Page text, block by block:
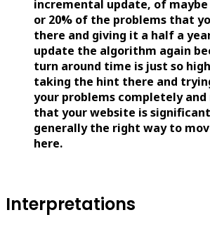
incremental update, of maybe
or 20% of the problems that
there and giving it a half a
update the algorithm again
turn around time is just so
taking the hint there and
your problems completely and
that your website is
generally the right way to
here.
Interpretations